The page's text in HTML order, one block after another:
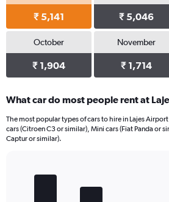
₹ 5,141 ₹ 5,046
October
₹ 1,904
November
₹ 1,714
What car do most people rent at
The most popular types of cars to hire in Lajes
cars (Citroen C3 or similar), Mini cars (Fiat Panda or
Captur or similar).